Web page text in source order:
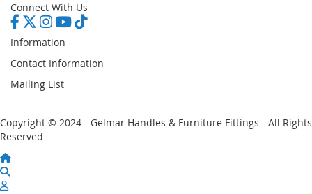
Connect With Us
Information
Contact Information
Mailing List
Copyright © 2024 - Gelmar Handles & Furniture Fittings - All Rights
Reserved